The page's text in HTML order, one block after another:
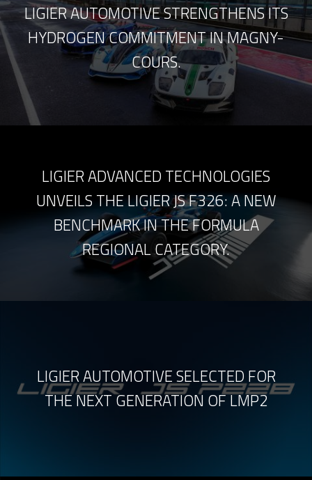
LIGIER AUTOMOTIVE STRENGTHENS ITS
HYDROGEN COMMITMENT IN MAGNY-
COURS.
LIGIER ADVANCED TECHNOLOGIES
UNVEILS THE LIGIER JS F326: A NEW
BENCHMARK IN THE FORMULA
REGIONAL CATEGORY.
LIGIER AUTOMOTIVE SELECTED FOR
THE NEXT GENERATION OF LMP2